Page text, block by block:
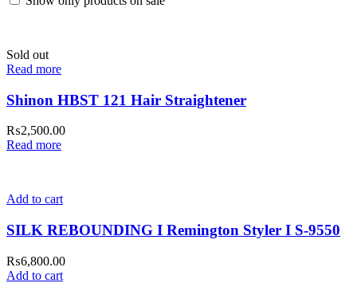
Sold out
Read more
Shinon HBST 121 Hair Straightener
₨2,500.00
Read more
Add to cart
SILK REBOUNDING I Remington Styler I S-9550
₨6,800.00
Add to cart